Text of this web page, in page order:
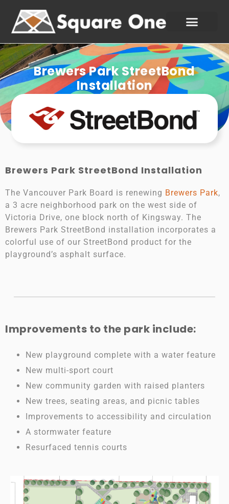
Brewers Park StreetBond
Installation
Brewers Park StreetBond Installation
The Vancouver Park Board is renewing Brewers Park,
a 3 acre neighborhood park on the west side of
Victoria Drive, one block north of Kingsway. The
Brewers Park StreetBond installation incorporates a
colorful use of our StreetBond product for the
playground’s asphalt surface.
Improvements to the park include:
New playground complete with a water feature
New multi-sport court
New community garden with raised planters
New trees, seating areas, and picnic tables
Improvements to accessibility and circulation
A stormwater feature
Resurfaced tennis courts